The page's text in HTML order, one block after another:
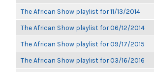
The African Show playlist for 11/13/2014
The African Show playlist for 06/12/2014
The African Show playlist for 09/17/2015
The African Show playlist for 03/16/2016